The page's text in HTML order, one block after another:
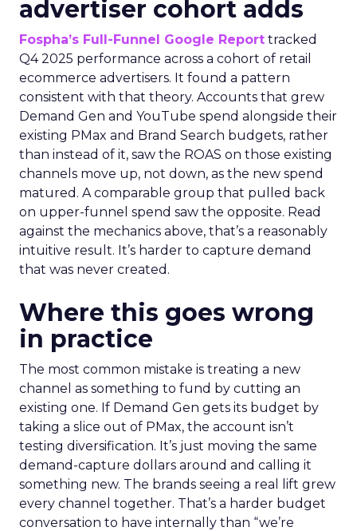
advertiser cohort adds
Fospha’s Full-Funnel Google Report tracked
Q4 2025 performance across a cohort of retail
ecommerce advertisers. It found a pattern
consistent with that theory. Accounts that grew
Demand Gen and YouTube spend alongside their
existing PMax and Brand Search budgets, rather
than instead of it, saw the ROAS on those existing
channels move up, not down, as the new spend
matured. A comparable group that pulled back
on upper-funnel spend saw the opposite. Read
against the mechanics above, that’s a reasonably
intuitive result. It’s harder to capture demand
that was never created.
Where this goes wrong
in practice
The most common mistake is treating a new
channel as something to fund by cutting an
existing one. If Demand Gen gets its budget by
taking a slice out of PMax, the account isn’t
testing diversification. It’s just moving the same
demand-capture dollars around and calling it
something new. The brands seeing a real lift grew
every channel together. That’s a harder budget
conversation to have internally than “we’re